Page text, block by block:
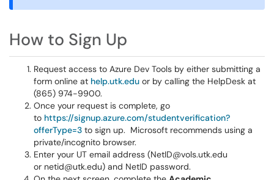
How to Sign Up
Request access to Azure Dev Tools by either submitting a
form online at help.utk.edu or by calling the HelpDesk at
(865) 974-9900.
Once your request is complete, go
to https://signup.azure.com/studentverification?
offerType=3 to sign up. Microsoft recommends using a
private/incognito browser.
Enter your UT email address (NetID@vols.utk.edu
or netid@utk.edu) and NetID password.